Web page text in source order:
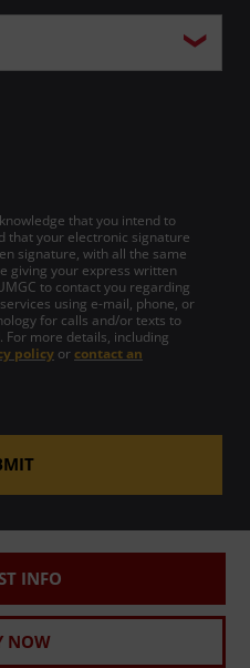
that you intend to
that your electronic signature
signature, with all the same
giving your express written
to contact you regarding
using e-mail, phone, or
for calls and/or texts to
more details, including
policy or contact an
INFO
NOW